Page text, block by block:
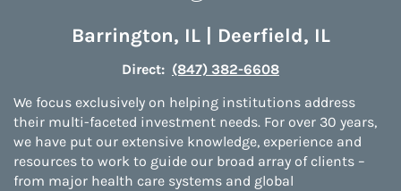
Barrington, IL| Deerfield, IL
Direct: (847) 382-6608
We focus exclusively on helping institutions address
their multi-faceted investment needs. For over 30 years,
we have put our extensive knowledge, experience and
resources to work to guide our broad array of clients –
from major health care systems and global